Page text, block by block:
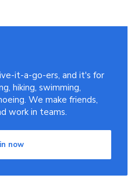
it-a-go-ers, and it's for
hiking, swimming,
We make friends,
work in teams.
now